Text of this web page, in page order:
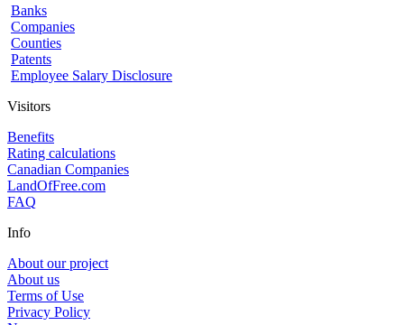
Banks
Companies
Counties
Patents
Employee Salary Disclosure
Visitors
Benefits
Rating calculations
Canadian Companies
LandOfFree.com
FAQ
Info
About our project
About us
Terms of Use
Privacy Policy